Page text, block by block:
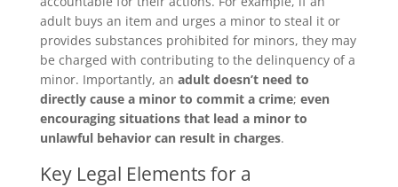
adult buys an item and urges a minor to steal it or
provides substances prohibited for minors, they may
be charged with contributing to the delinquency of a
minor. Importantly, an adult doesn’t need to
directly cause a minor to commit a crime; even
encouraging situations that lead a minor to
unlawful behavior can result in charges.
Key Legal Elements for a